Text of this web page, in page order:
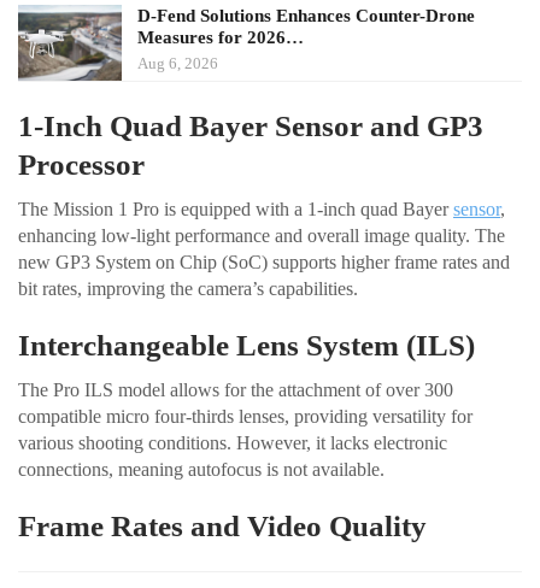
D-Fend Solutions Enhances Counter-Drone
Measures for 2026…
Aug 6, 2026
1-Inch Quad Bayer Sensor and GP3
Processor
The Mission 1 Pro is equipped with a 1-inch quad Bayersensor,
enhancing low-light performance and overall image quality. The
new GP3 System on Chip (SoC) supports higher frame rates and
bit rates, improving the camera’s capabilities.
Interchangeable Lens System (ILS)
The Pro ILS model allows for the attachment of over 300
compatible micro four-thirds lenses, providing versatility for
various shooting conditions. However, it lacks electronic
connections, meaning autofocus is not available.
Frame Rates and Video Quality